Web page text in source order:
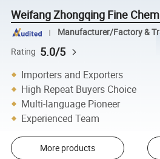
Weifang Zhongqing Fine
Manufacturer/Factory &
Rating 5.0/5
Importers and Exporters
High Repeat Buyers Choice
Multi-language Pioneer
Experienced Team
More products